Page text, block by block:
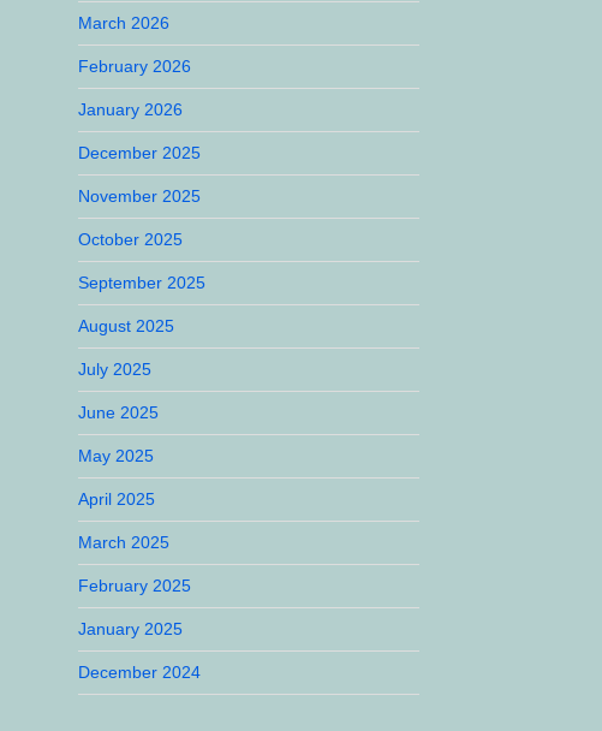
March 2026
February 2026
January 2026
December 2025
November 2025
October 2025
September 2025
August 2025
July 2025
June 2025
May 2025
April 2025
March 2025
February 2025
January 2025
December 2024